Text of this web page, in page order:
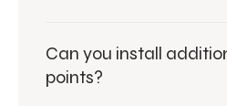
Can you install
points?